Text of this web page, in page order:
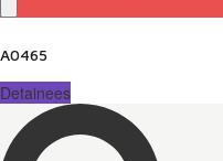
A0465
Detainees